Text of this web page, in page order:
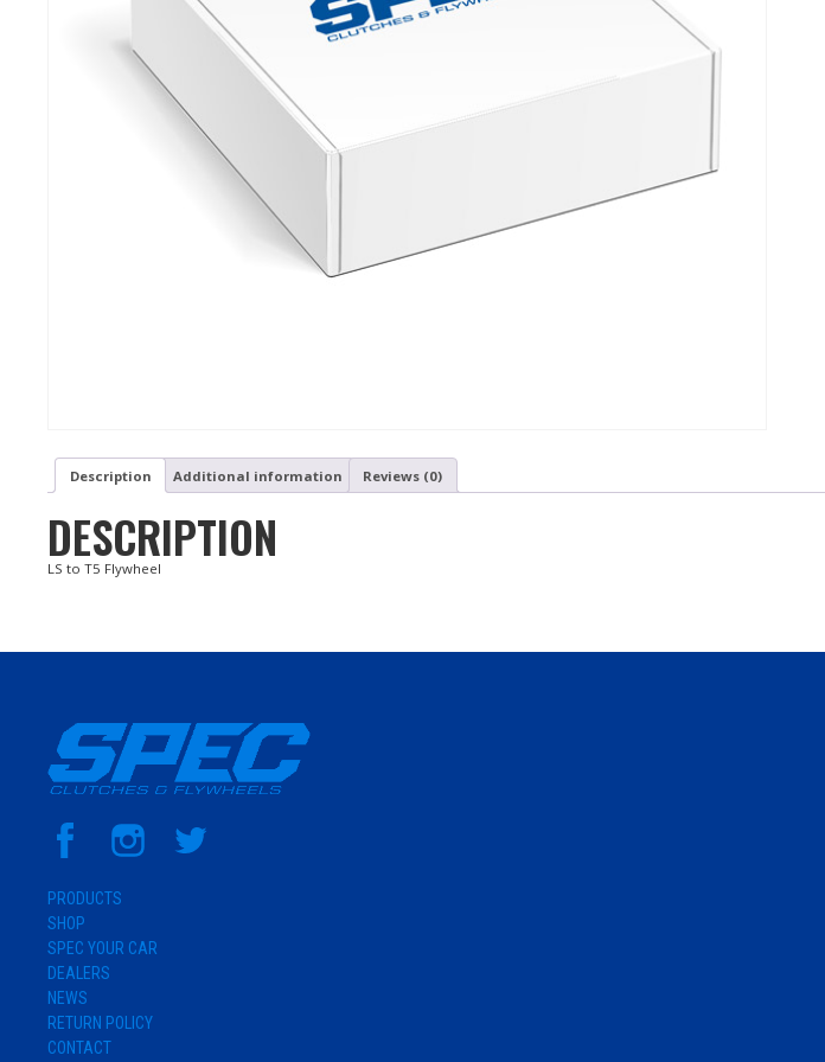
Description Additional information Reviews (0)
DESCRIPTION
LS to T5 Flywheel
PRODUCTS
SHOP
SPEC YOUR CAR
DEALERS
NEWS
RETURN POLICY
CONTACT